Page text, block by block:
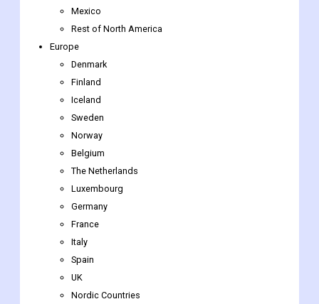
Denmark
Finland
Iceland
Sweden
Norway
Belgium
The Netherlands
Luxembourg
Germany
France
Italy
Spain
UK
Nordic Countries
Benelux Union
Rest of Europe
Asia-Pacific